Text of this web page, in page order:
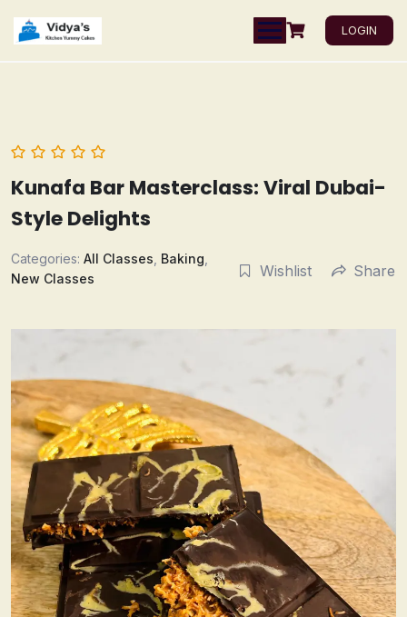
LOGIN
Kunafa Bar Masterclass: Viral Dubai-
Style Delights
Categories: All Classes Baking
New Classes
Wishlist Share